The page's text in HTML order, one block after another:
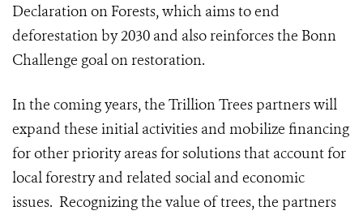
Declaration on Forests, which aims to end
deforestation by 2030 and also reinforces the Bonn
Challenge goal on restoration.
In the coming years, the Trillion Trees partners will
expand these initial activities and mobilize financing
for other priority areas for solutions that account for
local forestry and related social and economic
issues. Recognizing the value of trees, the partners